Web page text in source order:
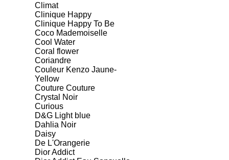
Climat
Clinique Happy
Clinique Happy To Be
Coco Mademoiselle
Cool Water
Coral flower
Coriandre
Couleur Kenzo Jaune-
Yellow
Couture Couture
Crystal Noir
Curious
D&G Light blue
Dahlia Noir
Daisy
De L'Orangerie
Dior Addict